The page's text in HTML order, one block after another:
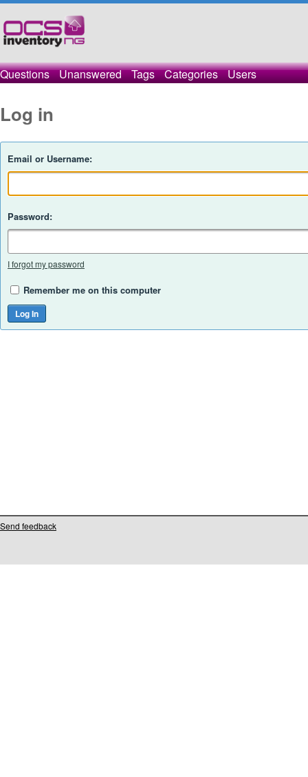
Questions Unanswered Tags Categories Users
Log in
Email or Username:
Password:
I forgot my password
Remember me on this computer
Send feedback